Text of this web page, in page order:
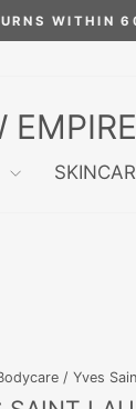
Pause
WITHIN 60
EMPIRE
/ Yves